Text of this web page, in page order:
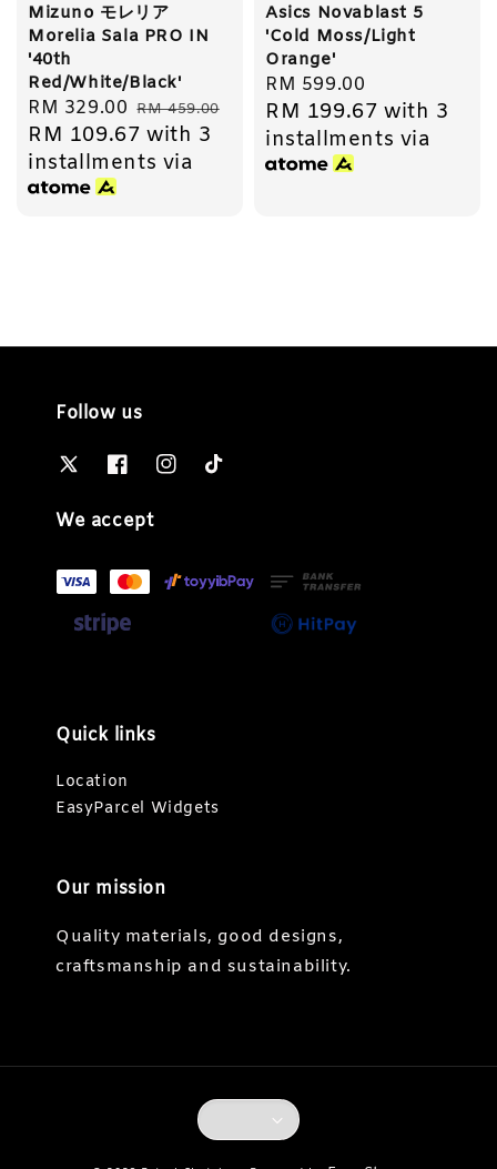
Mizuno モレリア
Morelia Sala PRO IN
'40th
Red/White/Black'
Sale
price
RM 329.00 Regular
price
RM 459.00
RM 109.67 with 3
installments via
Asics Novablast 5
'Cold Moss/Light
Orange'
Regular
price
RM 599.00
RM 199.67 with 3
installments via
Follow us
We accept
Quick links
Location
EasyParcel Widgets
Our mission
Quality materials, good designs,
craftsmanship and sustainability.